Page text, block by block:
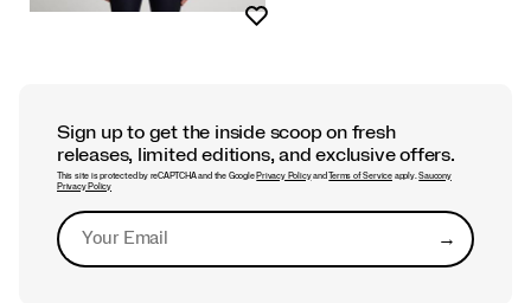
Sign up to get the inside scoop on fresh
releases, limited editions, and exclusive offers.
This site is protected by reCAPTCHA and the Google Privacy PolicyandTerms of Serviceapply.Saucony
Privacy Policy
→Submit